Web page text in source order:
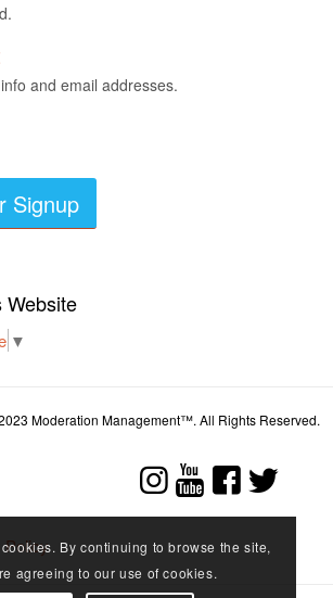
and email addresses.
Signup
Website
▼
Moderation Management™. All Rights Reserved.
Policy By continuing to browse the site,
agreeing to our use of cookies.